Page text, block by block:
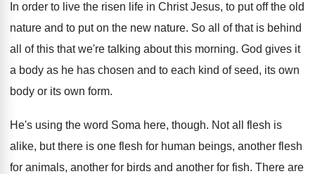
In order to live the risen life in Christ Jesus, to put off the old
nature and to put on the new nature. So all of that is behind
all of this that we're talking about this morning. God gives it
a body as he has chosen and to each kind of seed, its own
body or its own form.
He's using the word Soma here, though. Not all flesh is
alike, but there is one flesh for human beings, another flesh
for animals, another for birds and another for fish. There are